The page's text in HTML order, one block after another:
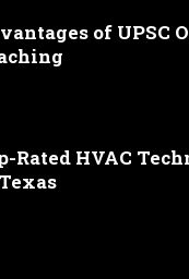
of UPSC
Rated HVAC